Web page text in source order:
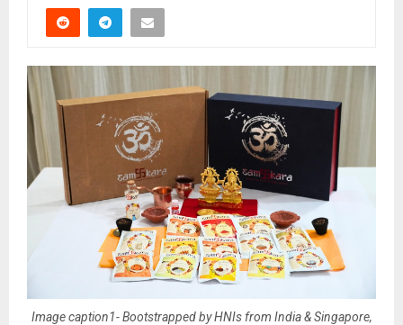
Image caption1- Bootstrapped by HNIs from India & Singapore,